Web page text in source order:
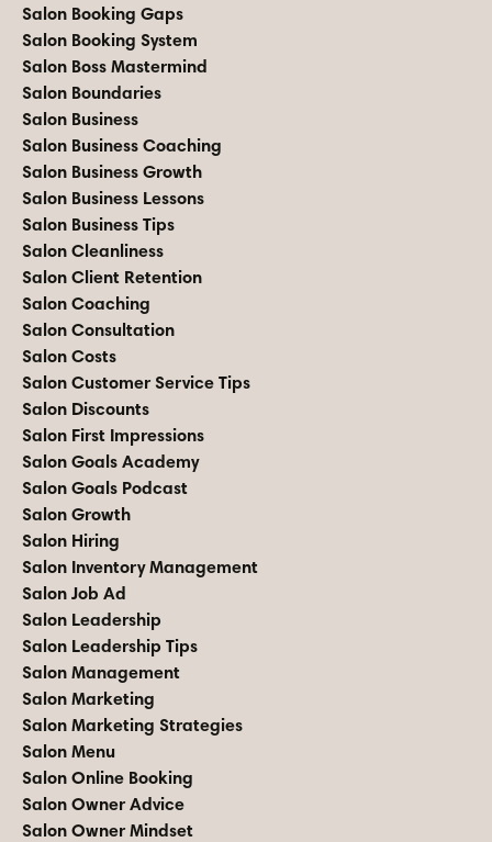
Salon Booking Gaps
Salon Booking System
Salon Boss Mastermind
Salon Boundaries
Salon Business
Salon Business Coaching
Salon Business Growth
Salon Business Lessons
Salon Business Tips
Salon Cleanliness
Salon Client Retention
Salon Coaching
Salon Consultation
Salon Costs
Salon Customer Service Tips
Salon Discounts
Salon First Impressions
Salon Goals Academy
Salon Goals Podcast
Salon Growth
Salon Hiring
Salon Inventory Management
Salon Job Ad
Salon Leadership
Salon Leadership Tips
Salon Management
Salon Marketing
Salon Marketing Strategies
Salon Menu
Salon Online Booking
Salon Owner Advice
Salon Owner Mindset